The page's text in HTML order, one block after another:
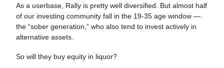
As a userbase, Rally is pretty well diversified. But almost half
of our investing community fall in the 19-35 age window —
the “sober generation,” who also tend to invest actively in
alternative assets.
So will they buy equity in liquor?